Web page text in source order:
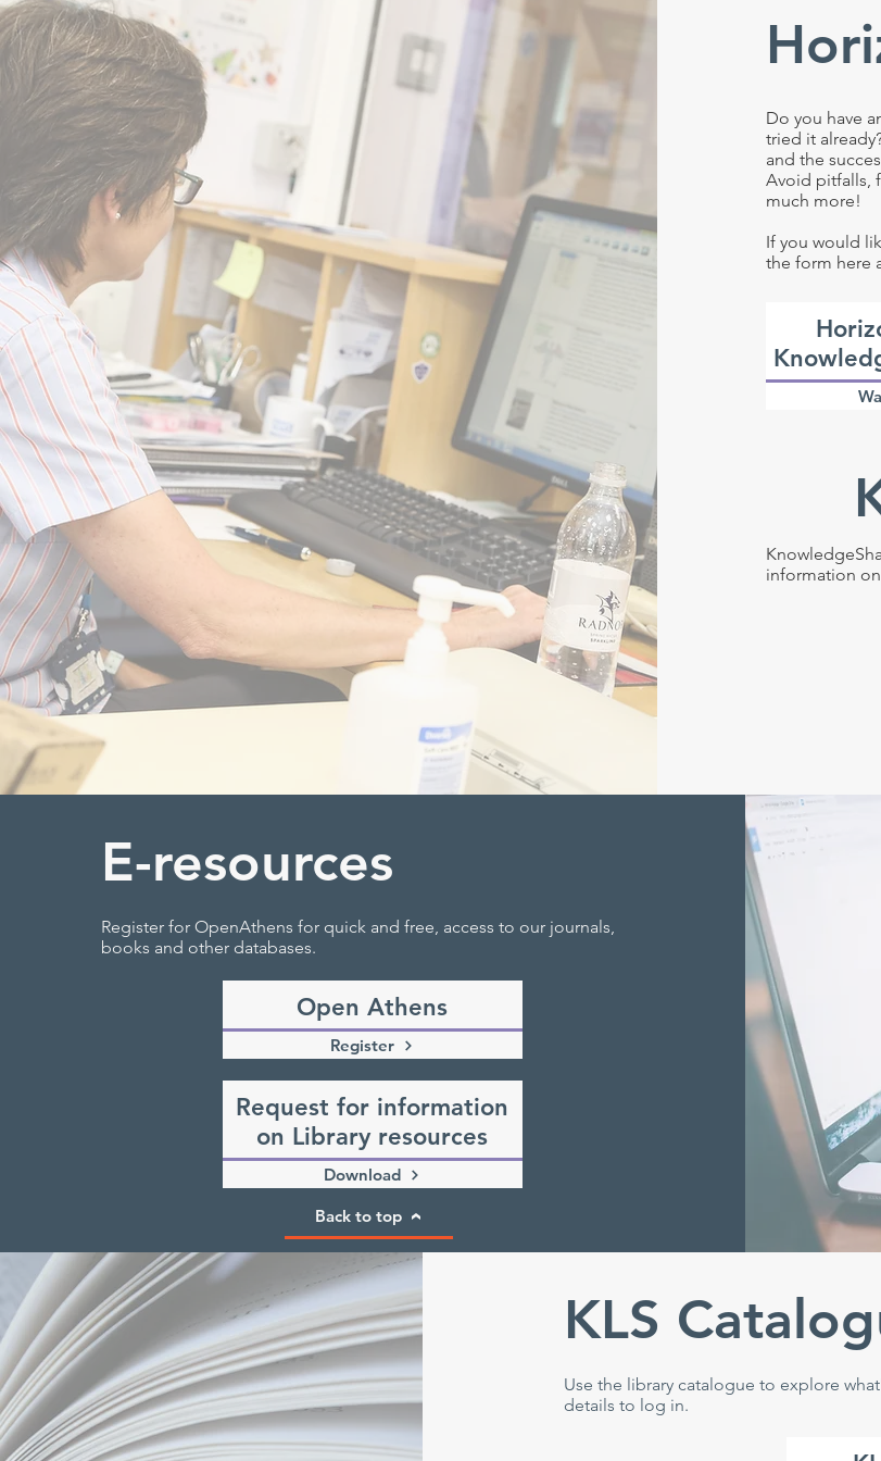
Do you have
tried it
and the
Avoid pitfalls,
much more!
If you would
the form here
information
E-resources
Register for OpenAthens for quick and free, access to our journals,
books and other databases.
Open Athens
Register
Request for information
on Library resources
Download
Back to top
KLS
Use the library catalogue to explore
details to log in.